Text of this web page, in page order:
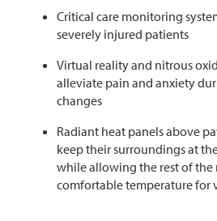
Critical care monitoring
severely injured patients
Virtual reality and nitrous
alleviate pain and anxiety
changes
Radiant heat panels above
keep their surroundings at
while allowing the rest of the
comfortable temperature for